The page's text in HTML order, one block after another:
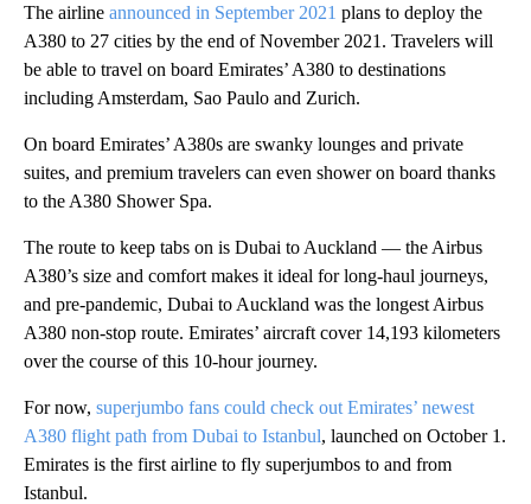
The airline announced in September 2021 plans to deploy the
A380 to 27 cities by the end of November 2021. Travelers will
be able to travel on board Emirates’ A380 to destinations
including Amsterdam, Sao Paulo and Zurich.
On board Emirates’ A380s are swanky lounges and private
suites, and premium travelers can even shower on board thanks
to the A380 Shower Spa.
The route to keep tabs on is Dubai to Auckland — the Airbus
A380’s size and comfort makes it ideal for long-haul journeys,
and pre-pandemic, Dubai to Auckland was the longest Airbus
A380 non-stop route. Emirates’ aircraft cover 14,193 kilometers
over the course of this 10-hour journey.
For now, superjumbo fans could check out Emirates’ newest
A380 flight path from Dubai to Istanbul, launched on October 1.
Emirates is the first airline to fly superjumbos to and from
Istanbul.